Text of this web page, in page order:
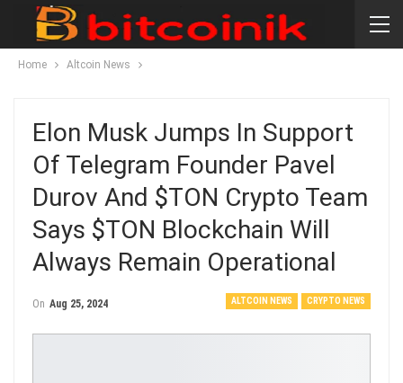
Home Altcoin News
Elon Musk Jumps In Support
Of Telegram Founder Pavel
Durov And $TON Crypto Team
Says $TON Blockchain Will
Always Remain Operational
ALTCOIN NEWS CRYPTO NEWS
On Aug 25, 2024